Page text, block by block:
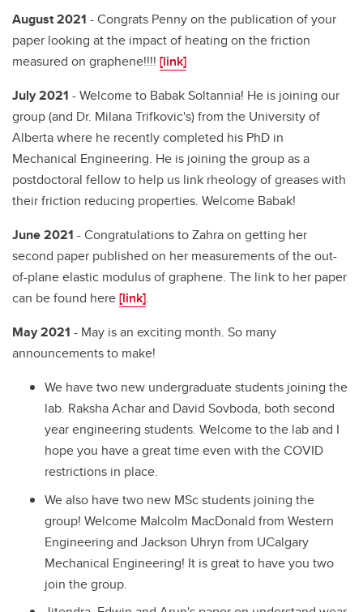
August 2021 - Congrats Penny on the publication of your
paper looking at the impact of heating on the friction
measured on graphene!!!! [link]
July 2021 - Welcome to Babak Soltannia! He is joining our
group (and Dr. Milana Trifkovic's) from the University of
Alberta where he recently completed his PhD in
Mechanical Engineering. He is joining the group as a
postdoctoral fellow to help us link rheology of greases with
their friction reducing properties. Welcome Babak!
June 2021 - Congratulations to Zahra on getting her
second paper published on her measurements of the out-
of-plane elastic modulus of graphene. The link to her paper
can be found here[link].
May 2021 - May is an exciting month. So many
announcements to make!
We have two new undergraduate students joining the
lab. Raksha Achar and David Sovboda, both second
year engineering students. Welcome to the lab and I
hope you have a great time even with the COVID
restrictions in place.
We also have two new MSc students joining the
group! Welcome Malcolm MacDonald from Western
Engineering and Jackson Uhryn from UCalgary
Mechanical Engineering! It is great to have you two
join the group.